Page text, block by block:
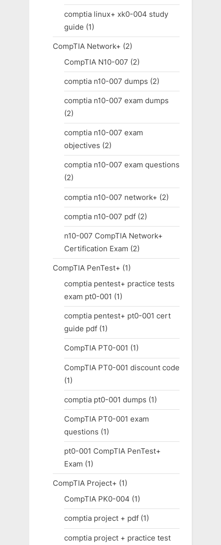
comptia linux+ xk0-004 study
guide (1)
CompTIA Network+ (2)
CompTIA N10-007 (2)
comptia n10-007 dumps (2)
comptia n10-007 exam dumps
(2)
comptia n10-007 exam
objectives (2)
comptia n10-007 exam questions
(2)
comptia n10-007 network+ (2)
comptia n10-007 pdf(2)
n10-007 CompTIA Network+
Certification Exam (2)
CompTIA PenTest+ (1)
comptia pentest+ practice tests
exam pt0-001 (1)
comptia pentest+ pt0-001 cert
guide pdf(1)
CompTIA PT0-001 (1)
CompTIA PT0-001 discount code
(1)
comptia pt0-001 dumps (1)
CompTIA PT0-001 exam
questions (1)
pt0-001 CompTIA PenTest+
Exam (1)
CompTIA Project+ (1)
CompTIA PK0-004 (1)
comptia project + pdf(1)
comptia project + practice test